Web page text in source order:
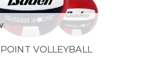
VOLLEYBALL